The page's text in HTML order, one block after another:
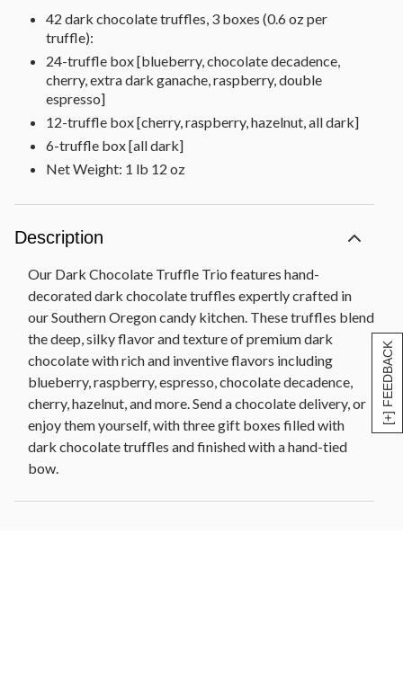
[+] FEEDBACK
42 dark chocolate truffles, 3 boxes (0.6 oz per
truffle):
24-truffle box [blueberry, chocolate decadence,
cherry, extra dark ganache, raspberry, double
espresso]
12-truffle box [cherry, raspberry, hazelnut, all dark]
6-truffle box [all dark]
Net Weight: 1 lb 12 oz
Description
Our Dark Chocolate Truffle Trio features hand-
decorated dark chocolate truffles expertly crafted in
our Southern Oregon candy kitchen. These truffles blend
the deep, silky flavor and texture of premium dark
chocolate with rich and inventive flavors including
blueberry, raspberry, espresso, chocolate decadence,
cherry, hazelnut, and more. Send a chocolate delivery, or
enjoy them yourself, with three gift boxes filled with
dark chocolate truffles and finished with a hand-tied
bow.